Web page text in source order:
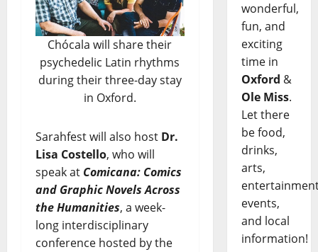
Chócala will share their
psychedelic Latin rhythms
during their three-day stay
in Oxford.
Sarahfest will also host Dr.
Lisa Costello, who will
speak at Comicana: Comics
and Graphic Novels Across
the Humanities, a week-
long interdisciplinary
conference hosted by the
wonderful,
fun, and
exciting
time in
Oxford &
Ole Miss.
Let there
be food,
drinks,
arts,
events,
and local
information!